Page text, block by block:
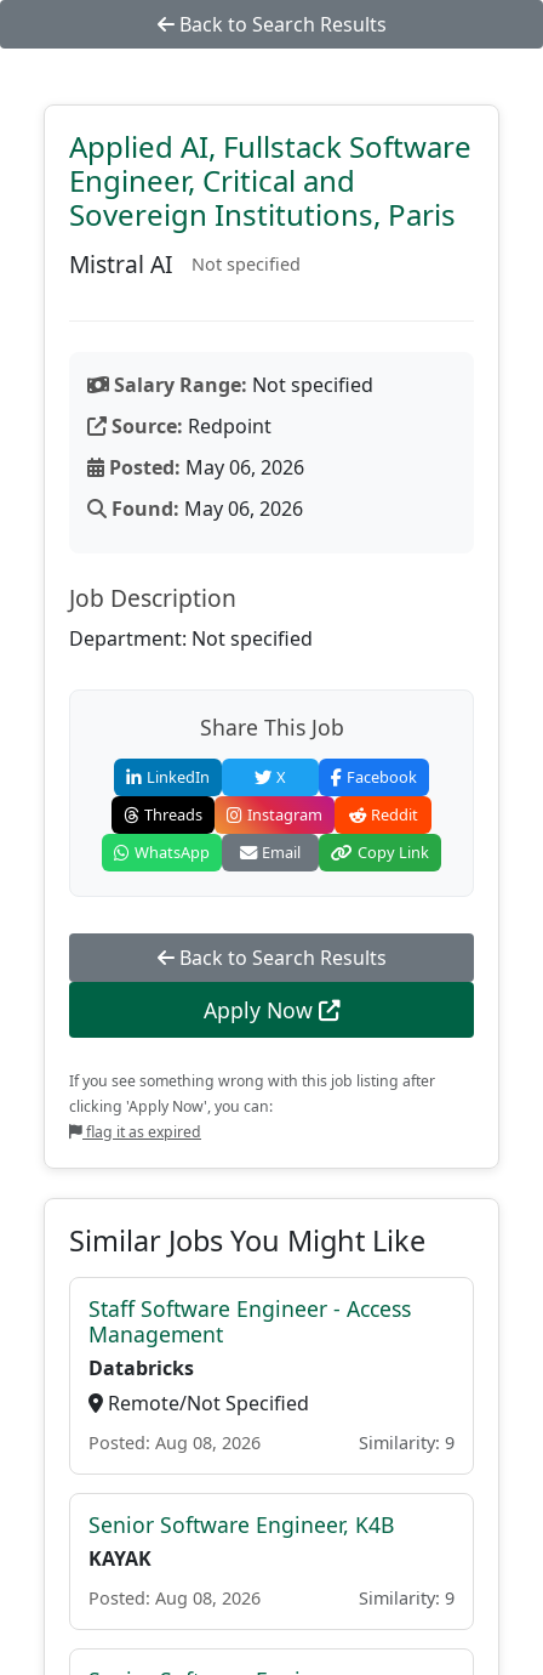
Back to Search Results
Applied AI, Fullstack Software
Engineer, Critical and
Sovereign Institutions, Paris
Mistral AI Not specified
Salary Range: Not specified
Source: Redpoint
Posted: May 06, 2026
Found: May 06, 2026
Job Description
Department: Not specified
Share This Job
LinkedIn X
Facebook
Threads
Instagram
Reddit
WhatsApp
Email Copy Link
Back to Search Results
Apply Now
If you see something wrong with this job listing after
clicking 'Apply Now', you can:
flag it as expired
Similar Jobs You Might Like
Staff Software Engineer - Access
Management
Databricks
Remote/Not Specified
Posted: Aug 08, 2026 Similarity: 9
Senior Software Engineer, K4B
KAYAK
Posted: Aug 08, 2026 Similarity: 9